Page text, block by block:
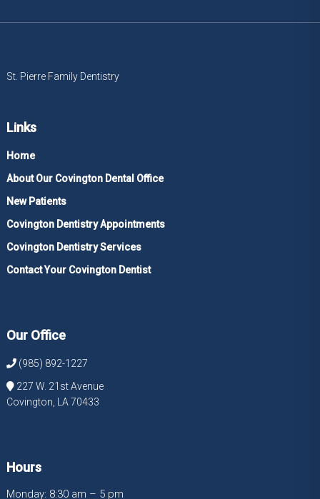
St. Pierre Family Dentistry
Links
Home
About Our Covington Dental Office
New Patients
Covington Dentistry Appointments
Covington Dentistry Services
Contact Your Covington Dentist
Our Office
(985) 892-1227
227 W. 21st Avenue
Covington, LA 70433
Hours
Monday: 8:30 am – 5 pm